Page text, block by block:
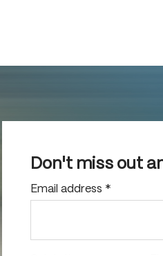
Don't miss out
Email address *